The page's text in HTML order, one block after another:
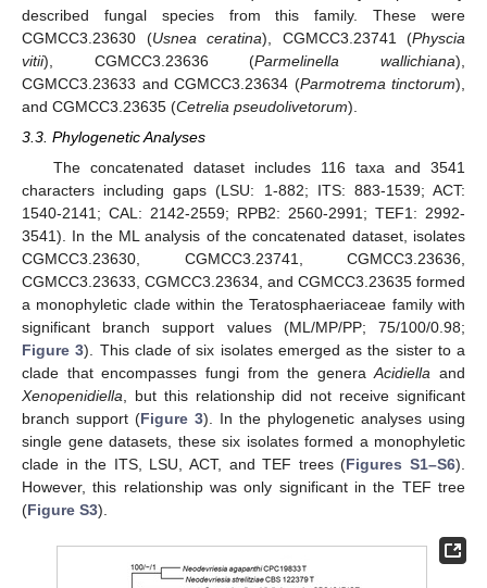
described fungal species from this family. These were
CGMCC3.23630 (Usnea ceratina), CGMCC3.23741 (Physcia
vitii), CGMCC3.23636 (Parmelinella wallichiana),
CGMCC3.23633 and CGMCC3.23634 (Parmotrema tinctorum),
and CGMCC3.23635 (Cetrelia pseudolivetorum).
3.3. Phylogenetic Analyses
The concatenated dataset includes 116 taxa and 3541
characters including gaps (LSU: 1-882; ITS: 883-1539; ACT:
1540-2141; CAL: 2142-2559; RPB2: 2560-2991; TEF1: 2992-
3541). In the ML analysis of the concatenated dataset, isolates
CGMCC3.23630, CGMCC3.23741, CGMCC3.23636,
CGMCC3.23633, CGMCC3.23634, and CGMCC3.23635 formed
a monophyletic clade within the Teratosphaeriaceae family with
significant branch support values (ML/MP/PP; 75/100/0.98;
Figure 3). This clade of six isolates emerged as the sister to a
clade that encompasses fungi from the generaAcidiella and
Xenopenidiella , but this relationship did not receive significant
branch support (Figure 3). In the phylogenetic analyses using
single gene datasets, these six isolates formed a monophyletic
clade in the ITS, LSU, ACT, and TEF trees (Figures S1–S6).
However, this relationship was only significant in the TEF tree
(Figure S3).